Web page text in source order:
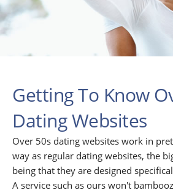
Getting To Know
Dating Websites
Over 50s dating websites work in
way as regular dating websites, the
being that they are designed
A service such as ours won't